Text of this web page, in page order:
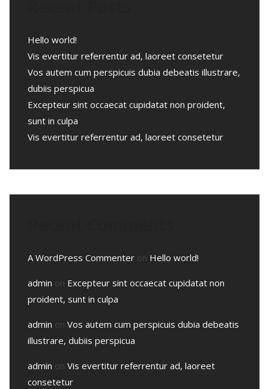
Hello world!
Vis evertitur referrentur ad, laoreet consetetur
Vos autem cum perspicuis dubia debeatis illustrare,
dubiis perspicua
Excepteur sint occaecat cupidatat non proident,
sunt in culpa
Vis evertitur referrentur ad, laoreet consetetur
A WordPress Commenter on Hello world!
admin on Excepteur sint occaecat cupidatat non
proident, sunt in culpa
admin on Vos autem cum perspicuis dubia debeatis
illustrare, dubiis perspicua
admin on Vis evertitur referrentur ad, laoreet
consetetur